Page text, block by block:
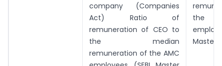
company (Companies
Act) Ratio of
remuneration of CEO to
the median
remuneration of the AMC
the
Master